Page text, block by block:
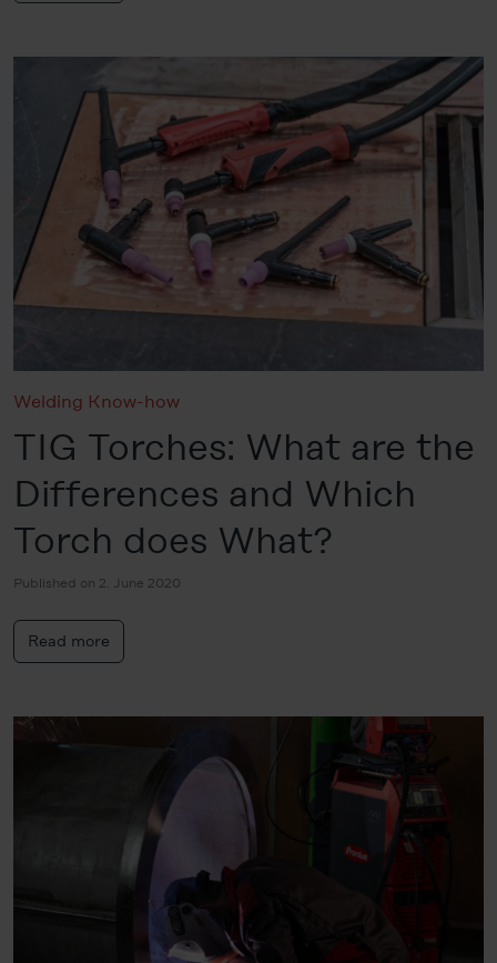
Welding Know-how
TIG Torches: What are the
Differences and Which
Torch does What?
Published on 2. June 2020
Read more